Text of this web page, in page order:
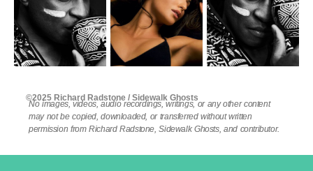
©2025 Richard Radstone / Sidewalk Ghosts
No images, videos, audio recordings, writings, or any other content
may not be copied, downloaded, or transferred without written
permission from Richard Radstone, Sidewalk Ghosts, and contributor.